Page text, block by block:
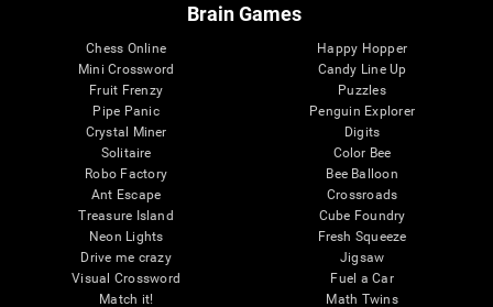
Brain Games
Chess Online
Mini Crossword
Fruit Frenzy
Pipe Panic
Crystal Miner
Solitaire
Robo Factory
Ant Escape
Treasure Island
Neon Lights
Drive me crazy
Visual Crossword
Match it!
Happy Hopper
Candy Line Up
Puzzles
Penguin Explorer
Digits
Color Bee
Bee Balloon
Crossroads
Cube Foundry
Fresh Squeeze
Jigsaw
Fuel a Car
Math Twins